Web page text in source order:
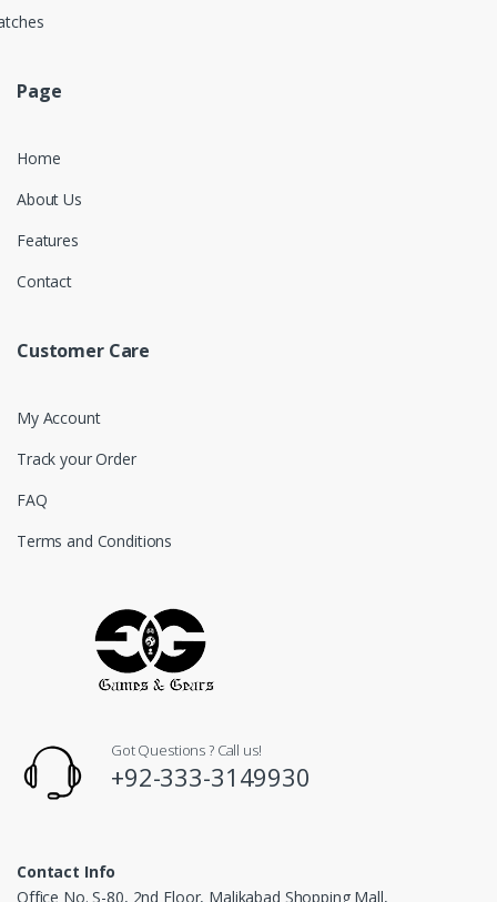
Page
Home
About Us
Features
Contact
Customer Care
My Account
Track your Order
FAQ
Terms and Conditions
Got Questions ? Call us!
+92-333-3149930
Contact Info
Office No. S-80, 2nd Floor, Malikabad Shopping Mall,